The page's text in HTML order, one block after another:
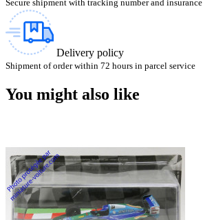
Secure shipment with tracking number and insurance
Delivery policy
Shipment of order within 72 hours in parcel service
You might also like